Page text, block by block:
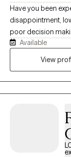
Have you been
disappointment,
poor decision
substances etc?
empowered, help
Available
View